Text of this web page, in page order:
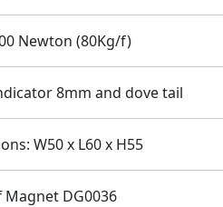
Newton (80Kg/f)
8mm and dove tail
W50 x L60 x H55
DG0036